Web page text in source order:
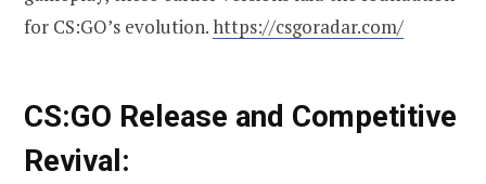
for CS:GO’s evolution.https://csgoradar.com/
CS:GO Release and Competitive
Revival: